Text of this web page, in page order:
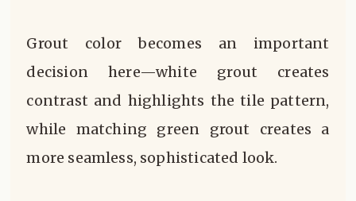
Grout color becomes an important
decision here—white grout creates
contrast and highlights the tile pattern,
while matching green grout creates a
more seamless, sophisticated look.